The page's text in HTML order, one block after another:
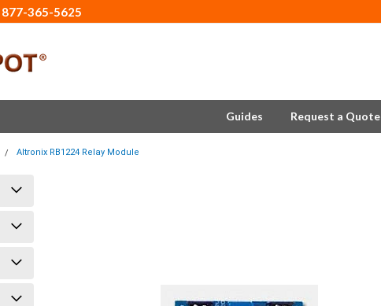
877-365-5625
Guides Request a Quote
Altronix RB1224 Relay Module